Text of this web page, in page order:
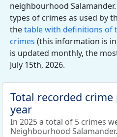
neighbourhood
types of crimes as used by
thetable with definitions of
crimes (this information is
is updated monthly, the
July 15th, 2026.
Total recorded
year
In 2025 a total of 5 crimes
Neighbourhood Salamander.